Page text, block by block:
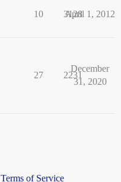
10 3128
April 1, 2012
27 2231
December
31, 2020
Terms of Service